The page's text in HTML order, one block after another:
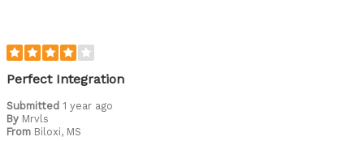
Perfect Integration
Submitted 1 year ago
By Mrvls
From Biloxi, MS